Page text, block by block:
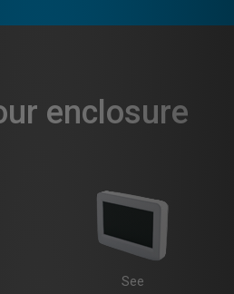
enclosure
See